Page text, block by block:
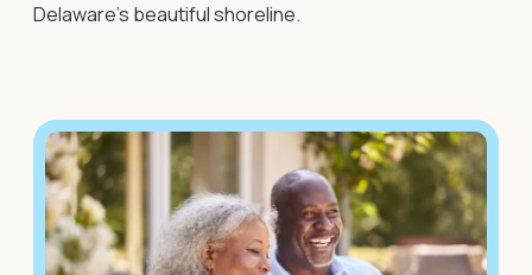
Delaware's beautiful shoreline.